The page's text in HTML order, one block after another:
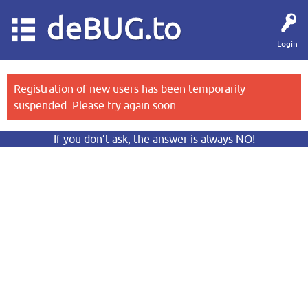
Login
deBUG.to
Registration of new users has been temporarily
suspended. Please try again soon.
If you don’t ask, the answer is always NO!